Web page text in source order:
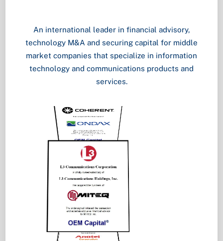
An international leader in financial advisory,
technology M&A and securing capital for middle
market companies that specialize in information
technology and communications products and
services.